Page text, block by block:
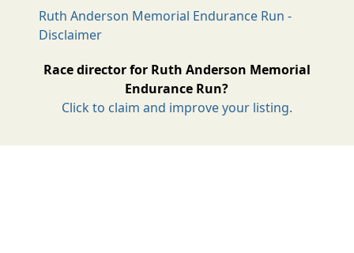
Ruth Anderson Memorial Endurance Run -
Disclaimer
Race director for Ruth Anderson Memorial
Endurance Run?
Click to claim and improve your listing.